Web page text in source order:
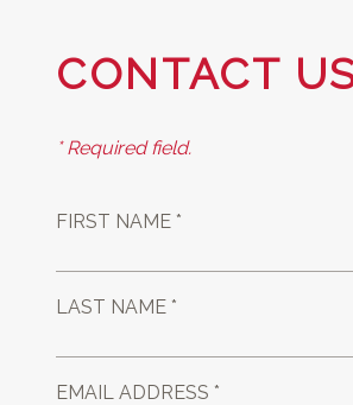
CONTACT
* Required field.
FIRST NAME *
LAST NAME *
EMAIL ADDRESS *